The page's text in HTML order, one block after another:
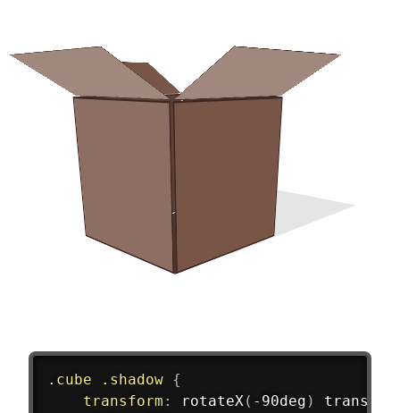
.cube .shadow {
transform : rotateX( -90deg )